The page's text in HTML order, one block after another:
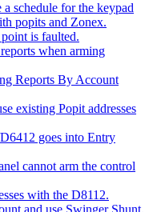
schedule for the keypad
popits and Zonex.
is faulted.
when arming
Reports By Account
existing Popit addresses
goes into Entry
cannot arm the control
with the D8112.
and use Swinger Shunt.